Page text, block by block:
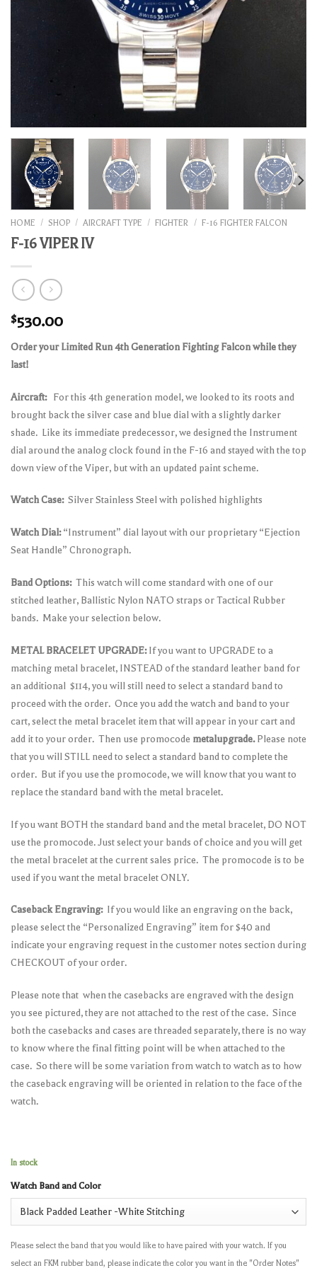
HOME / SHOP / AIRCRAFT TYPE / FIGHTER / F-16 FIGHTER FALCON
F-16 VIPER IV
$530.00
Order your Limited Run 4th Generation Fighting Falcon while they
last!
Aircraft: For this 4th generation model, we looked to its roots and
brought back the silver case and blue dial with a slightly darker
shade. Like its immediate predecessor, we designed the Instrument
dial around the analog clock found in the F-16 and stayed with the top
down view of the Viper, but with an updated paint scheme.
Watch Case: Silver Stainless Steel with polished highlights
Watch Dial:“Instrument” dial layout with our proprietary “Ejection
Seat Handle” Chronograph.
Band Options: This watch will come standard with one of our
stitched leather, Ballistic Nylon NATO straps or Tactical Rubber
bands. Make your selection below.
METAL BRACELET UPGRADE:If you want to UPGRADE to a
matching metal bracelet, INSTEAD of the standard leather band for
an additional $114, you will still need to select a standard band to
proceed with the order. Once you add the watch and band to your
cart, select the metal bracelet item that will appear in your cart and
add it to your order. Then use promocode metalupgrade.Please note
that you will STILL need to select a standard band to complete the
order. But if you use the promocode, we will know that you want to
replace the standard band with the metal bracelet.
If you want BOTH the standard band and the metal bracelet, DO NOT
use the promocode. Just select your bands of choice and you will get
the metal bracelet at the current sales price. The promocode is to be
used if you want the metal bracelet ONLY.
Caseback Engraving: If you would like an engraving on the back,
please select the “Personalized Engraving” item for $40 and
indicate your engraving request in the customer notes section during
CHECKOUT of your order.
Please note that when the casebacks are engraved with the design
you see pictured, they are not attached to the rest of the case. Since
both the casebacks and cases are threaded separately, there is no way
to know where the final fitting point will be when attached to the
case. So there will be some variation from watch to watch as to how
the caseback engraving will be oriented in relation to the face of the
watch.
In stock
Watch Band and Color
Please select the band that you would like to have paired with your watch. If you
select an FKM rubber band, please indicate the color you want in the "Order Notes"